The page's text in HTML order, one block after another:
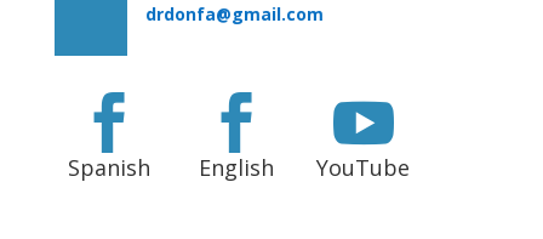
drdonfa@gmail.com

Spanish

English

YouTube